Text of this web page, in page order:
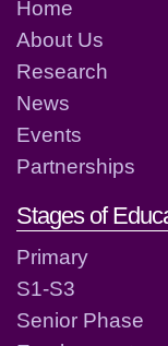
Home
About Us
Research
News
Events
Partnerships
Stages of
Primary
S1-S3
Senior Phase